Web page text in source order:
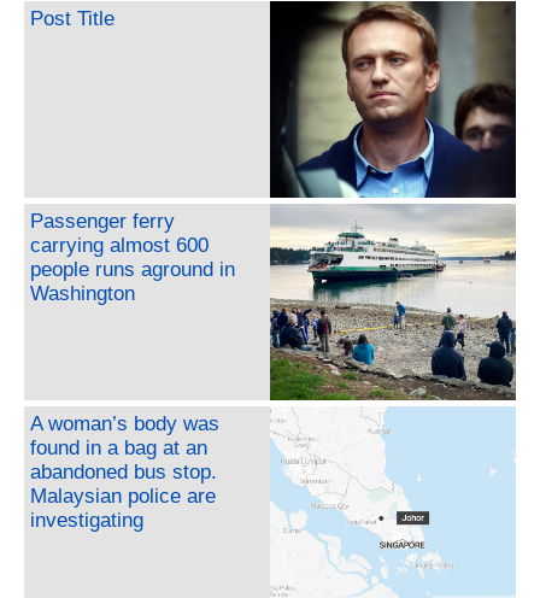
Post Title
Passenger ferry
carrying almost 600
people runs aground in
Washington
A woman’s body was
found in a bag at an
abandoned bus stop.
Malaysian police are
investigating